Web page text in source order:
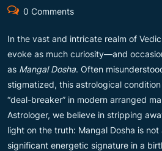
0 Comments
In the vast and intricate realm of
evoke as much curiosity—and
as Mangal Dosha. Often
stigmatized, this astrological
“deal-breaker” in modern arranged
Astrologer, we believe in stripping
light on the truth: Mangal Dosha is not
significant energetic signature in a